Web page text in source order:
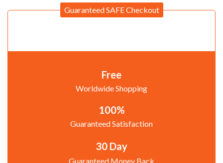
Guaranteed SAFE Checkout
Free
Worldwide Shopping
100%
Guaranteed Satisfaction
30 Day
Guaranteed Money Back